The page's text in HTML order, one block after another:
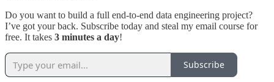
Do you want to build a full end-to-end data engineering project?
I’ve got your back. Subscribe today and steal my email course for
free. It takes 3 minutes a day!
Subscribe